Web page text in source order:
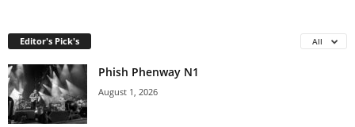
Editor's Pick's All
Phish Phenway N1
August 1, 2026